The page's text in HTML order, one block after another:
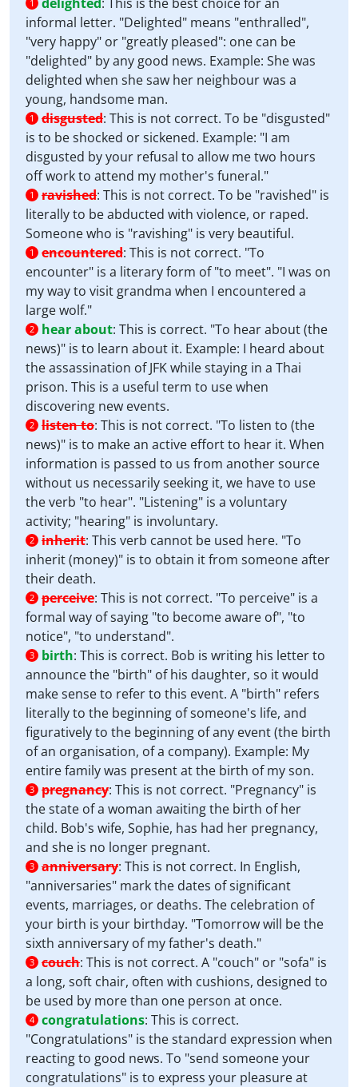
1
informal letter. "Delighted" means "enthralled",
"very happy" or "greatly pleased": one can be
"delighted" by any good news. Example: She was
delighted when she saw her neighbour was a
young, handsome man.
1 disgusted: This is not correct. To be "disgusted"
is to be shocked or sickened. Example: "I am
disgusted by your refusal to allow me two hours
off work to attend my mother's funeral."
1 ravished: This is not correct. To be "ravished" is
literally to be abducted with violence, or raped.
Someone who is "ravishing" is very beautiful.
1 encountered: This is not correct. "To
encounter" is a literary form of "to meet". "I was on
my way to visit grandma when I encountered a
large wolf."
2 hear about: This is correct. "To hear about (the
news)" is to learn about it. Example: I heard about
the assassination of JFK while staying in a Thai
prison. This is a useful term to use when
discovering new events.
2 listen to: This is not correct. "To listen to (the
news)" is to make an active effort to hear it. When
information is passed to us from another source
without us necessarily seeking it, we have to use
the verb "to hear". "Listening" is a voluntary
activity; "hearing" is involuntary.
2 inherit: This verb cannot be used here. "To
inherit (money)" is to obtain it from someone after
their death.
2 perceive: This is not correct. "To perceive" is a
formal way of saying "to become aware of", "to
notice", "to understand".
3 birth: This is correct. Bob is writing his letter to
announce the "birth" of his daughter, so it would
make sense to refer to this event. A "birth" refers
literally to the beginning of someone's life, and
figuratively to the beginning of any event (the birth
of an organisation, of a company). Example: My
entire family was present at the birth of my son.
3 pregnancy: This is not correct. "Pregnancy" is
the state of a woman awaiting the birth of her
child. Bob's wife, Sophie, has had her pregnancy,
and she is no longer pregnant.
3 anniversary: This is not correct. In English,
"anniversaries" mark the dates of significant
events, marriages, or deaths. The celebration of
your birth is your birthday. "Tomorrow will be the
sixth anniversary of my father's death."
3 couch: This is not correct. A "couch" or "sofa" is
a long, soft chair, often with cushions, designed to
be used by more than one person at once.
4 congratulations: This is correct.
"Congratulations" is the standard expression when
reacting to good news. To "send someone your
congratulations" is to express your pleasure at